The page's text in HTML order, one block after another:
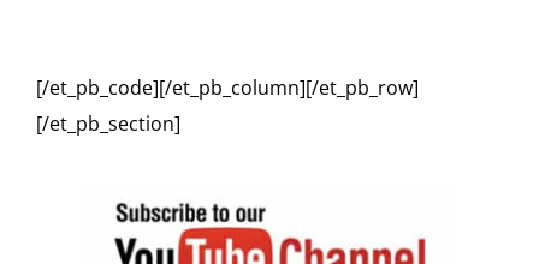
[/et_pb_code][/et_pb_column][/et_pb_row]
[/et_pb_section]